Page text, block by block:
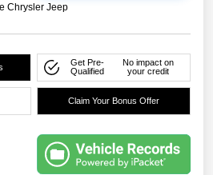
Chrysler Jeep
Get Pre-
Qualified
No impact on
your credit
Claim Your Bonus Offer